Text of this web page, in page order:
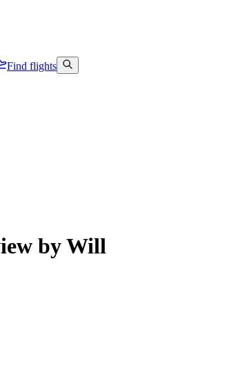
Find flights
by Will